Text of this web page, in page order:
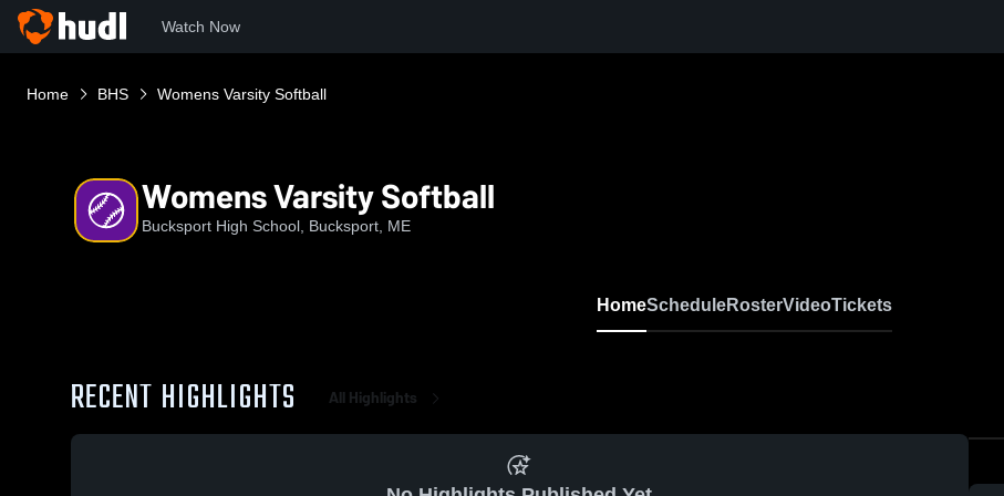
Watch Now
Home BHS Womens Varsity Softball
Womens Varsity Softball
Bucksport High School, Bucksport, ME
HomeScheduleRosterVideoTickets
RECENT HIGHLIGHTS All Highlights